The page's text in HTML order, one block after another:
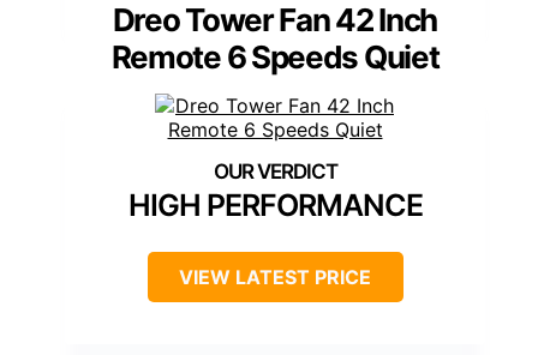
Dreo Tower Fan 42 Inch
Remote 6 Speeds Quiet
HIGH PERFORMANCE
VIEW LATEST PRICE